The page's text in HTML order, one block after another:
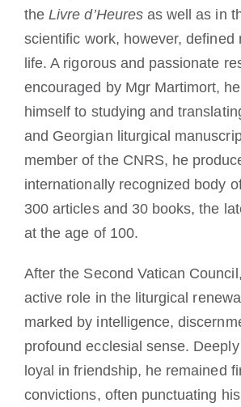
theLivre d’Heuresas well as in
scientific work, however, defined
life. A rigorous and passionate
encouraged by Mgr Martimort,
himself to studying and
and Georgian liturgical
member of the CNRS, he
internationally recognized body
300 articles and 30 books, the
at the age of 100.
After the Second Vatican
active role in the liturgical
marked by intelligence,
profound ecclesial sense.
loyal in friendship, he remained
convictions, often punctuating